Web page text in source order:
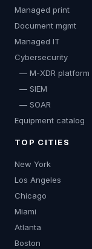
Managed print
Document mgmt
Managed IT
Cybersecurity
— M-XDR platform
— SIEM
— SOAR
Equipment catalog
TOP CITIES
New York
Los Angeles
Chicago
Miami
Atlanta
Boston